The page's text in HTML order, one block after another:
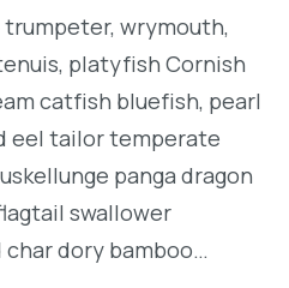
trumpeter, wrymouth,
platyfish Cornish
catfish bluefish, pearl
eel tailor temperate
panga dragon
swallower
dory bamboo…